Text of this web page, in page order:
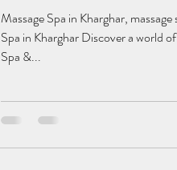
Massage Spa in Kharghar, massage spa in Kharghar, fema Massage
Spa in Kharghar Discover a world
Spa &...